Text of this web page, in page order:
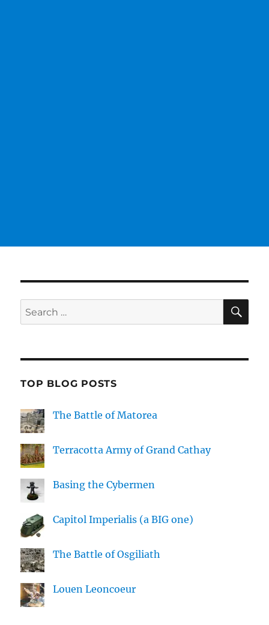
Search
for:
TOP BLOG POSTS
The Battle of Matorea
Terracotta Army of Grand Cathay
Basing the Cybermen
Capitol Imperialis (a BIG one)
The Battle of Osgiliath
Louen Leoncoeur